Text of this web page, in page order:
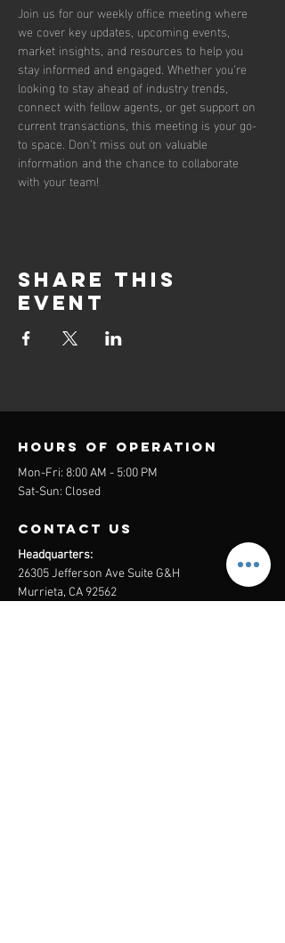
Join us for our weekly office meeting where
we cover key updates, upcoming events,
market insights, and resources to help you
stay informed and engaged. Whether you're
looking to stay ahead of industry trends,
connect with fellow agents, or get support on
current transactions, this meeting is your go-
to space. Don’t miss out on valuable
information and the chance to collaborate
with your team!
Share this
event
Hours of operation
Mon-Fri: 8:00 AM - 5:00 PM
Sat-Sun: Closed
contact us
Headquarters:
26305 Jefferson Ave Suite G&H
Murrieta, CA 92562